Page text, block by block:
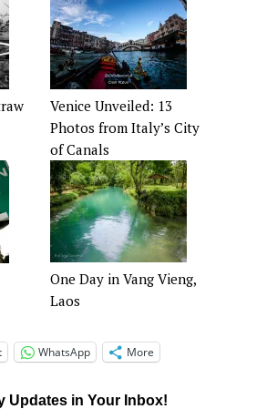
Venice Unveiled: 13
Photos from Italy’s City
of Canals
One Day in Vang Vieng,
Laos
WhatsApp More
Updates in Your Inbox!